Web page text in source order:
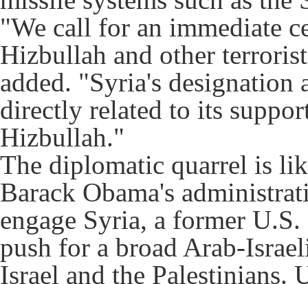
"We call for an immediate
Hizbullah and other
added. "Syria's designation
directly related to its
Hizbullah."
The diplomatic quarrel is
Barack Obama's
engage Syria, a former
push for a broad Arab-
Israel and the Palestinians.